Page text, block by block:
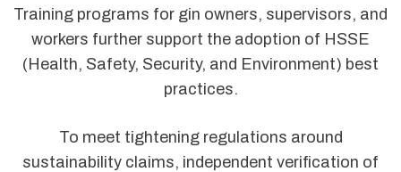
Training programs for gin owners, supervisors, and
workers further support the adoption of HSSE
(Health, Safety, Security, and Environment) best
practices.
To meet tightening regulations around
sustainability claims, independent verification of